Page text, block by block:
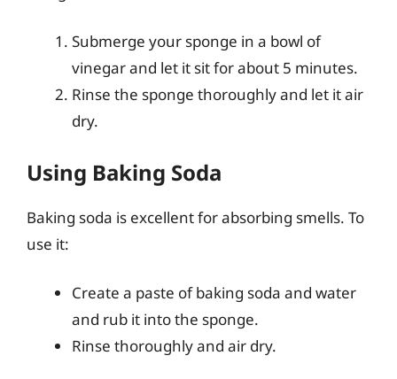
Submerge your sponge in a bowl of
vinegar and let it sit for about 5 minutes.
Rinse the sponge thoroughly and let it air
dry.
Using Baking Soda
Baking soda is excellent for absorbing smells. To
use it:
Create a paste of baking soda and water
and rub it into the sponge.
Rinse thoroughly and air dry.